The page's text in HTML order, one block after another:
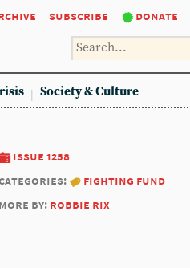
subscribe donate
Society & Culture
issue 1258
categories:
fighting fund
more by: robbie rix